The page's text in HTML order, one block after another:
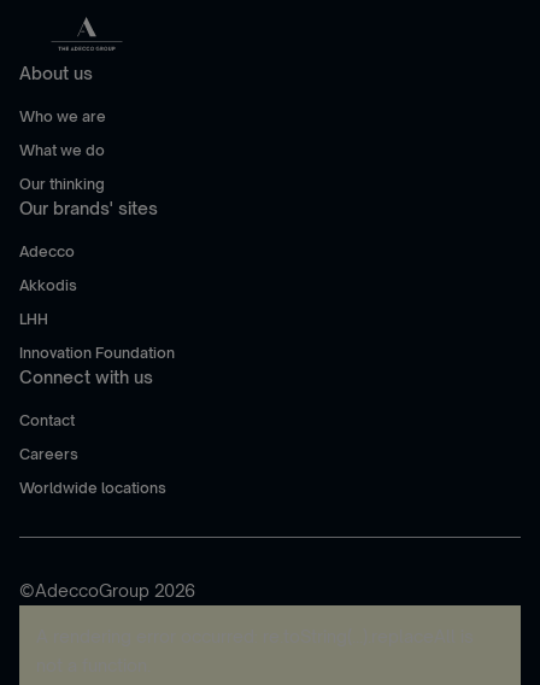
About us
Who we are
What we do
Our thinking
Our brands' sites
Adecco
Akkodis
LHH
Innovation Foundation
Connect with us
Contact
Careers
Worldwide locations
©AdeccoGroup 2026